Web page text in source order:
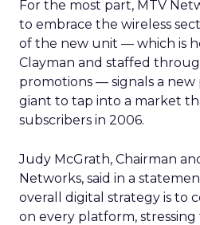
For the most part, MTV
to embrace the wireless
of the new unit — which is
Clayman and staffed
promotions — signals a
giant to tap into a market
subscribers in 2006.
Judy McGrath, Chairman
Networks, said in a
overall digital strategy is to
on every platform,